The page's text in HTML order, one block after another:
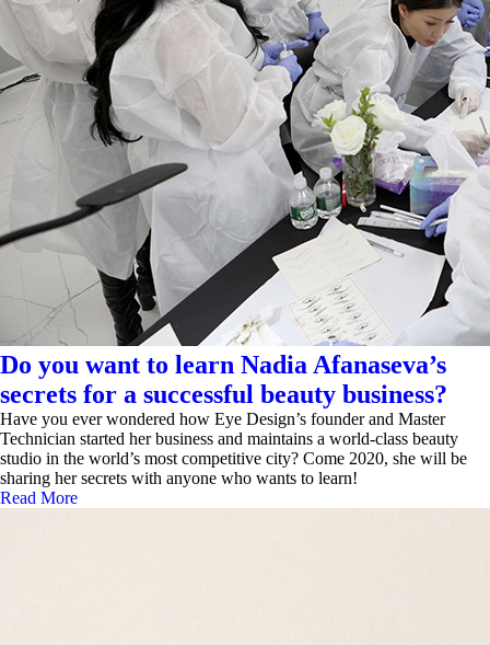
Do you want to learn Nadia Afanaseva’s
secrets for a successful beauty business?
Have you ever wondered how Eye Design’s founder and Master
Technician started her business and maintains a world-class beauty
studio in the world’s most competitive city? Come 2020, she will be
sharing her secrets with anyone who wants to learn!
Read More